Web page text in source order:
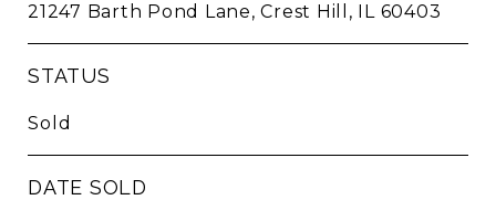
21247 Barth Pond Lane, Crest Hill, IL 60403
STATUS
Sold
DATE SOLD